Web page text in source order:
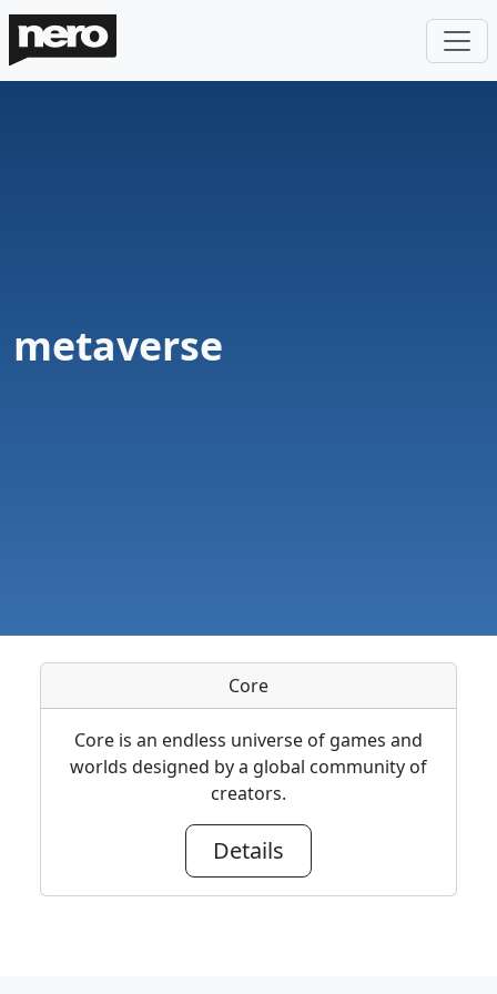
metaverse
Core
Core is an endless universe of games and
worlds designed by a global community of
creators.
Details